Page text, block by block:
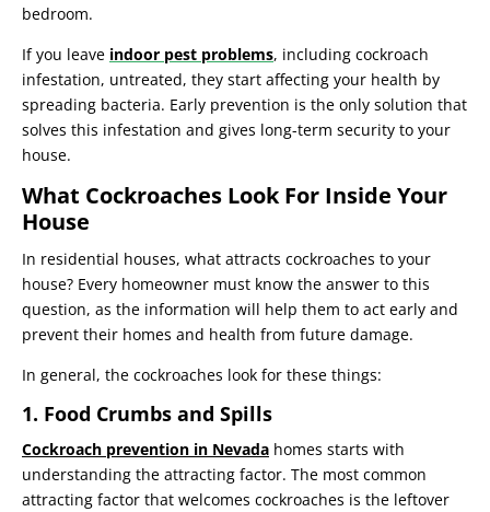
bedroom.
If you leave indoor pest problems, including cockroach
infestation, untreated, they start affecting your health by
spreading bacteria. Early prevention is the only solution that
solves this infestation and gives long-term security to your
house.
What Cockroaches Look For Inside Your
House
In residential houses, what attracts cockroaches to your
house? Every homeowner must know the answer to this
question, as the information will help them to act early and
prevent their homes and health from future damage.
In general, the cockroaches look for these things:
1. Food Crumbs and Spills
Cockroach prevention in Nevada homes starts with
understanding the attracting factor. The most common
attracting factor that welcomes cockroaches is the leftover